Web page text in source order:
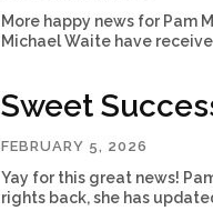
More happy news for Pam
Michael Waite have
Sweet
FEBRUARY 5, 2026
Yay for this great news!
rights back, she has